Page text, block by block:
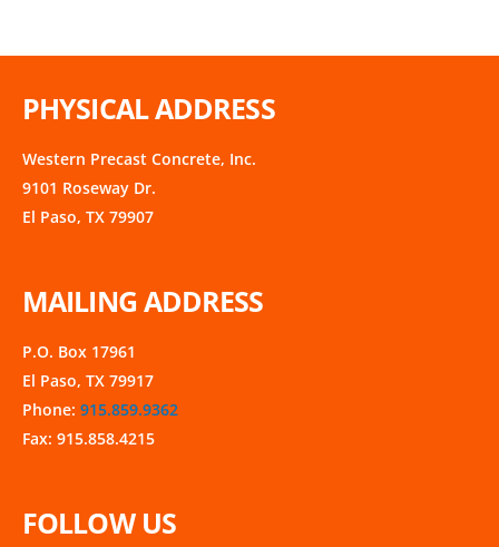
PHYSICAL ADDRESS
Western Precast Concrete, Inc.
9101 Roseway Dr.
El Paso, TX 79907
MAILING ADDRESS
P.O. Box 17961
El Paso, TX 79917
Phone: 915.859.9362
Fax: 915.858.4215
FOLLOW US